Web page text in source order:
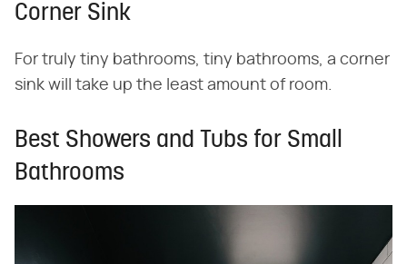
Corner Sink
For truly tiny bathrooms, tiny bathrooms, a corner
sink will take up the least amount of room.
Best Showers and Tubs for Small
Bathrooms